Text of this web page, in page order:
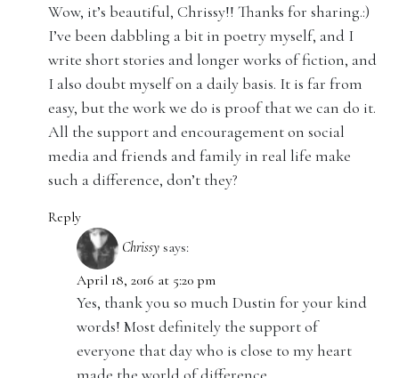
Wow, it’s beautiful, Chrissy!! Thanks for sharing.:)
I’ve been dabbling a bit in poetry myself, and I
write short stories and longer works of fiction, and
I also doubt myself on a daily basis. It is far from
easy, but the work we do is proof that we can do it.
All the support and encouragement on social
media and friends and family in real life make
such a difference, don’t they?
Reply
Chrissy says:
April 18, 2016 at 5:20 pm
Yes, thank you so much Dustin for your kind
words! Most definitely the support of
everyone that day who is close to my heart